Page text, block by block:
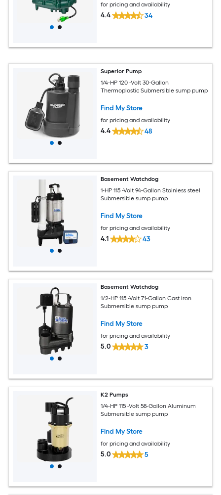
for pricing and availability
4.4 34
Superior Pump
1/4-HP 120 -Volt 30-Gallon
Thermoplastic Submersible sump pump
Find My Store
for pricing and availability
4.4 48
Basement Watchdog
1-HP 115 -Volt 94-Gallon Stainless steel
Submersible sump pump
Find My Store
for pricing and availability
4.1 43
Basement Watchdog
1/2-HP 115 -Volt 71-Gallon Cast iron
Submersible sump pump
Find My Store
for pricing and availability
5.0 3
K2 Pumps
1/4-HP 115 -Volt 58-Gallon Aluminum
Submersible sump pump
Find My Store
for pricing and availability
5.0 5